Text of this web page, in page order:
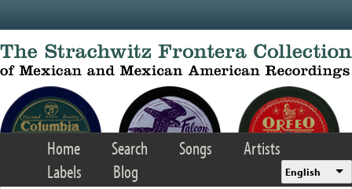
Home Search Songs
Artists
Labels
Blog English